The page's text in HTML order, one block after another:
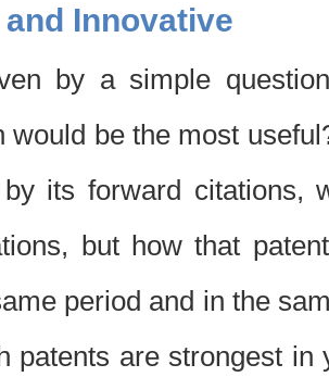
Innovative
by a simple
would be the most
its forward citations,
but how that
period and in the
patents are strongest